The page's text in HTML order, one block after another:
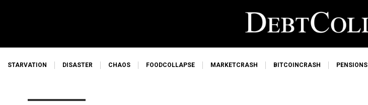
STARVATION DISASTER CHAOS FOODCOLLAPSE MARKETCRASH BITCOINCRASH PENSIONS